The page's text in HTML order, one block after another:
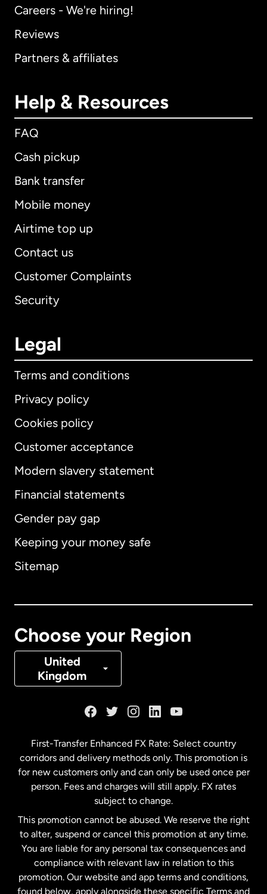
Careers - We're hiring!
Reviews
Partners & affiliates
Help & Resources
FAQ
Cash pickup
Bank transfer
Mobile money
Airtime top up
Contact us
Customer Complaints
Security
Legal
Terms and conditions
Privacy policy
Cookies policy
Customer acceptance
Modern slavery statement
Financial statements
Gender pay gap
Keeping your money safe
Sitemap
Choose your Region
United
Kingdom
International English
Australia
Denmark
Malaysia
Netherlands
New Zealand
Spain
First-Transfer Enhanced FX Rate: Select country
corridors and delivery methods only. This promotion is
for new customers only and can only be used once per
person. Fees and charges will still apply. FX rates
subject to change.
This promotion cannot be abused. We reserve the right
to alter, suspend or cancel this promotion at any time.
You are liable for any personal tax consequences and
compliance with relevant law in relation to this
promotion. Our website and app terms and conditions,
found below, apply alongside these specific Terms and